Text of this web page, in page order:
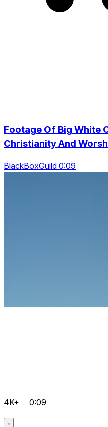
Footage Of Big White
Christianity And
BlackBoxGuild 0:09
4K+ 0:09